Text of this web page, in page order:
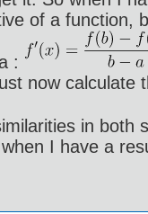
of a function,
:
now calculate
in both
I have a